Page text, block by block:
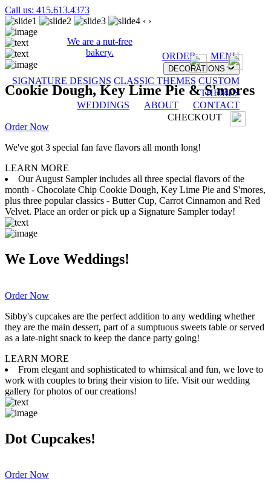
Call us: 415.613.4373
We are a nut-free
bakery.
ORDER MENU
DECORATIONS
SIGNATURE DESIGNS CLASSIC THEMES CUSTOM
THEMES
WEDDINGS
ABOUT
CONTACT
CHECKOUT
‹ ›
Cookie Dough, Key Lime Pie & S'mores
Order Now
We've got 3 special fan fave flavors all month long!
LEARN MORE
Our August Sampler includes all three special flavors of the
month - Chocolate Chip Cookie Dough, Key Lime Pie and S'mores,
plus three popular classics - Butter Cup, Carrot Cinnamon and Red
Velvet. Place an order or pick up a Signature Sampler today!
We Love Weddings!
Order Now
Sibby's cupcakes are the perfect addition to any wedding whether
they are the main dessert, part of a sumptuous sweets table or served
as a late-night snack to keep the dance party going!
LEARN MORE
From elegant and sophisticated to whimsical and fun, we love to
work with couples to bring their vision to life. Visit our wedding
gallery for photos of our creations!
Dot Cupcakes!
Order Now